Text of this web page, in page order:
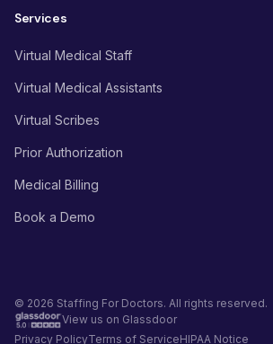
Services
Virtual Medical Staff
Virtual Medical Assistants
Virtual Scribes
Prior Authorization
Medical Billing
Book a Demo
© 2026 Staffing For Doctors. All rights reserved.
View us on Glassdoor
Privacy PolicyTerms of ServiceHIPAA Notice